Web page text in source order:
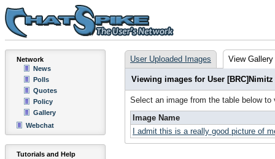
Network
News
Polls
Quotes
Policy
Gallery
Webchat
Tutorials and Help
User Uploaded Images View Gallery
Viewing images for User [BRC]Nimitz
Select an image from the table below to
Image Name
I admit this is a really good picture of